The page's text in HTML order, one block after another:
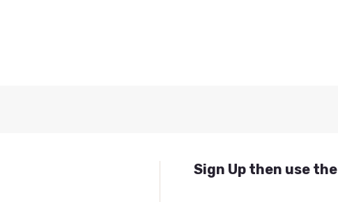
Sign Up then use the